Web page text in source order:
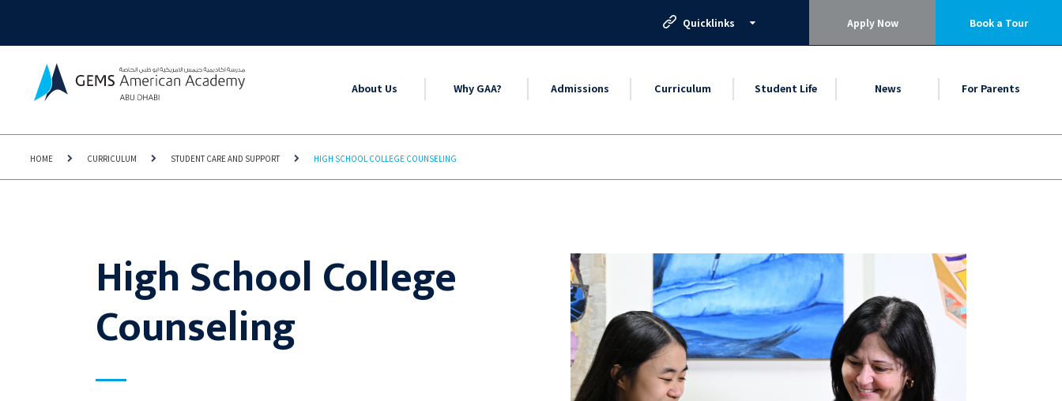
Quicklinks Apply Now Book a Tour
About Us Why GAA? Admissions Curriculum Student Life News For Parents
HOME CURRICULUM STUDENT CARE AND SUPPORT HIGH SCHOOL COLLEGE COUNSELING
High School College
Counseling